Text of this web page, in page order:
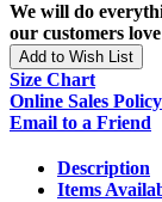
We will do
our customers
Add to Wish List
Size Chart
Online Sales Policy
Email to a Friend
Description
Items